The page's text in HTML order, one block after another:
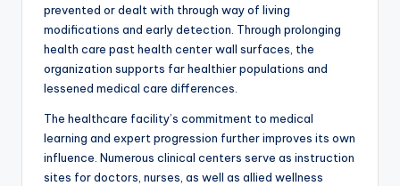
prevented or dealt with through way of living
modifications and early detection. Through prolonging
health care past health center wall surfaces, the
organization supports far healthier populations and
lessened medical care differences.
The healthcare facility’s commitment to medical
learning and expert progression further improves its own
influence. Numerous clinical centers serve as instruction
sites for doctors, nurses, as well as allied wellness